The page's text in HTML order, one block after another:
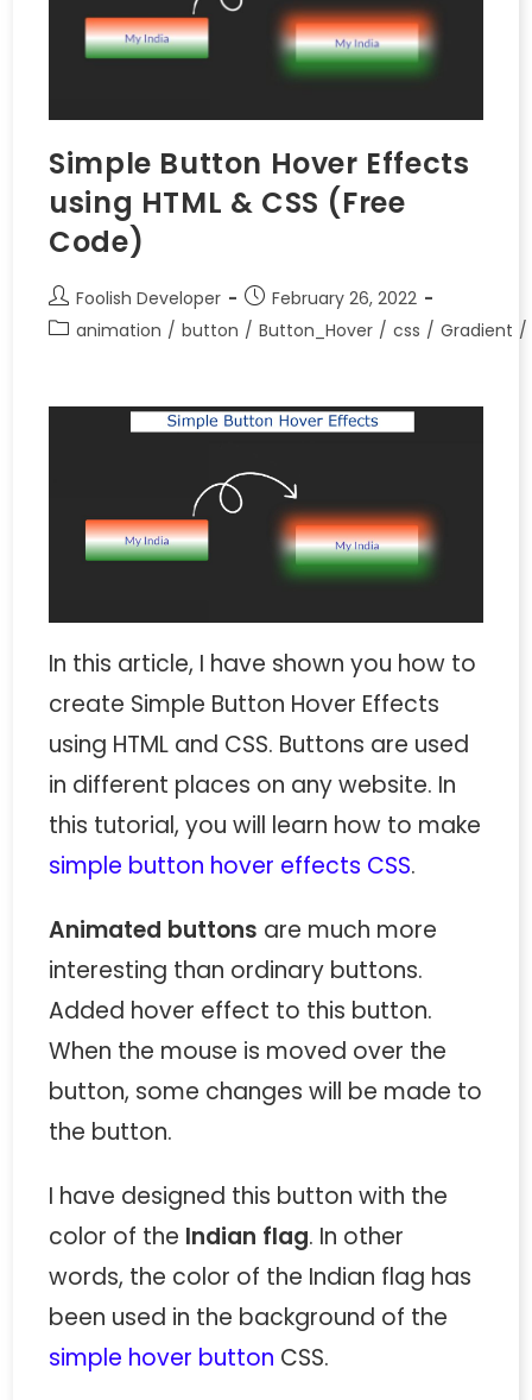
Simple Button Hover Effects
using HTML & CSS (Free
Code)
Foolish Developer
February 26, 2022
animation / button / Button_Hover / css / Gradient /
In this article, I have shown you how to
create Simple Button Hover Effects
using HTML and CSS. Buttons are used
in different places on any website. In
this tutorial, you will learn how to make
simple button hover effects CSS.
Animated buttons are much more
interesting than ordinary buttons.
Added hover effect to this button.
When the mouse is moved over the
button, some changes will be made to
the button.
I have designed this button with the
color of the Indian flag. In other
words, the color of the Indian flag has
been used in the background of the
simple hover button CSS.